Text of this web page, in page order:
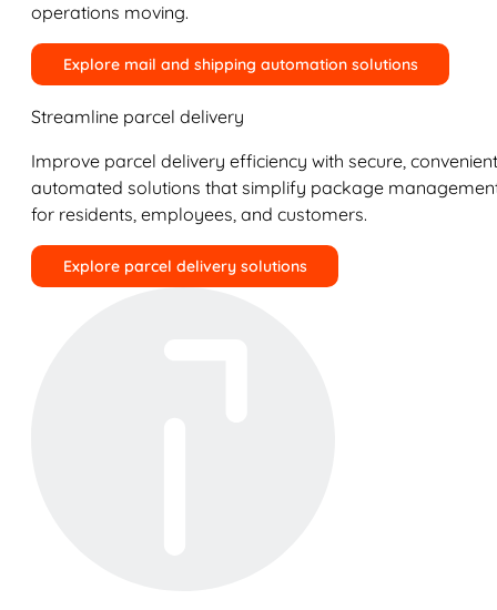
operations moving.
Explore mail and shipping automation solutions
Streamline parcel delivery
Improve parcel delivery efficiency with secure,
automated solutions that simplify package
for residents, employees, and customers.
Explore parcel delivery solutions